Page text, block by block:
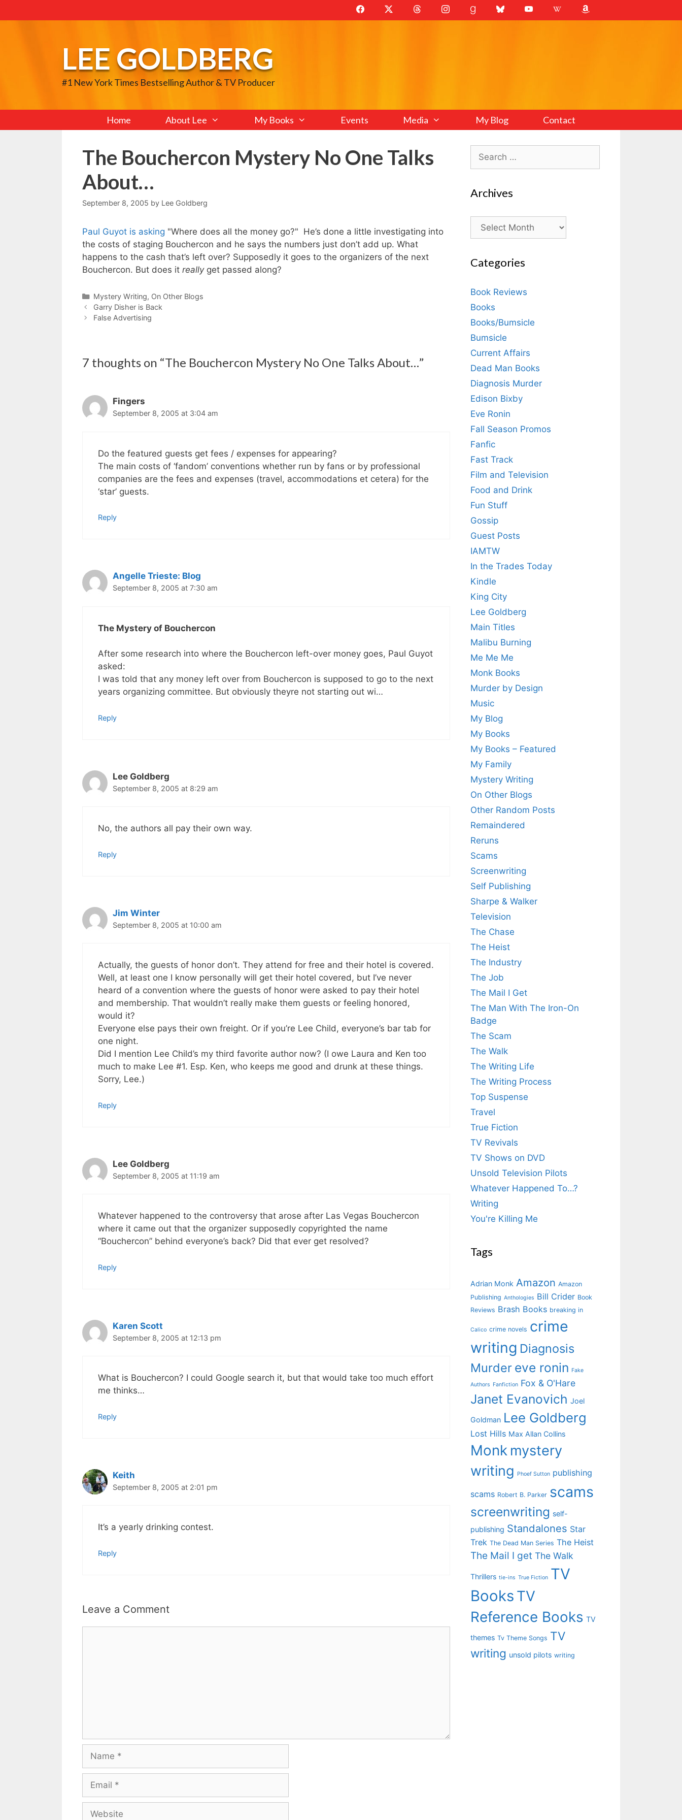
to
LEE GOLDBERG
#1 New York Times Bestselling Author & TV Producer
Home About Lee My Books Events Media My Blog Contact
The Bouchercon Mystery No One Talks
About…
September 8, 2005 by Lee Goldberg
Paul Guyot is asking "Where does all the money go?" He’s done a little investigating into
the costs of staging Bouchercon and he says the numbers just don’t add up. What
happens to the cash that’s left over? Supposedly it goes to the organizers of the next
Bouchercon. But does it reallyget passed along?
Categories
Mystery Writing, On Other Blogs
Garry Disher is Back
False Advertising
7 thoughts on “The Bouchercon Mystery No One Talks About…”
Fingers
September 8, 2005 at 3:04 am
Do the featured guests get fees / expenses for appearing?
The main costs of ‘fandom’ conventions whether run by fans or by professional
companies are the fees and expenses (travel, accommodations et cetera) for the
‘star’ guests.
Reply
Angelle Trieste: Blog
September 8, 2005 at 7:30 am
The Mystery of Bouchercon
After some research into where the Bouchercon left-over money goes, Paul Guyot
asked:
I was told that any money left over from Bouchercon is supposed to go to the next
years organizing committee. But obviously theyre not starting out wi…
Reply
Lee Goldberg
September 8, 2005 at 8:29 am
No, the authors all pay their own way.
Reply
Jim Winter
September 8, 2005 at 10:00 am
Actually, the guests of honor don’t. They attend for free and their hotel is covered.
Well, at least one I know personally will get their hotel covered, but I’ve never
heard of a convention where the guests of honor were asked to pay their hotel
and membership. That wouldn’t really make them guests or feeling honored,
would it?
Everyone else pays their own freight. Or if you’re Lee Child, everyone’s bar tab for
one night.
Did I mention Lee Child’s my third favorite author now? (I owe Laura and Ken too
much to make Lee #1. Esp. Ken, who keeps me good and drunk at these things.
Sorry, Lee.)
Reply
Lee Goldberg
September 8, 2005 at 11:19 am
Whatever happened to the controversy that arose after Las Vegas Bouchercon
where it came out that the organizer supposedly copyrighted the name
“Bouchercon” behind everyone’s back? Did that ever get resolved?
Reply
Karen Scott
September 8, 2005 at 12:13 pm
What is Bouchercon? I could Google search it, but that would take too much effort
me thinks…
Reply
Keith
September 8, 2005 at 2:01 pm
It’s a yearly drinking contest.
Reply
Leave a Comment
Name
Email
Website
Search
for:
Archives
Archives
Categories
Book Reviews
Books
Books/Bumsicle
Bumsicle
Current Affairs
Dead Man Books
Diagnosis Murder
Edison Bixby
Eve Ronin
Fall Season Promos
Fanfic
Fast Track
Film and Television
Food and Drink
Fun Stuff
Gossip
Guest Posts
IAMTW
In the Trades Today
Kindle
King City
Lee Goldberg
Main Titles
Malibu Burning
Me Me Me
Monk Books
Murder by Design
Music
My Blog
My Books
My Books – Featured
My Family
Mystery Writing
On Other Blogs
Other Random Posts
Remaindered
Reruns
Scams
Screenwriting
Self Publishing
Sharpe & Walker
Television
The Chase
The Heist
The Industry
The Job
The Mail I Get
The Man With The Iron-On
Badge
The Scam
The Walk
The Writing Life
The Writing Process
Top Suspense
Travel
True Fiction
TV Revivals
TV Shows on DVD
Unsold Television Pilots
Whatever Happened To…?
Writing
You're Killing Me
Tags
Adrian Monk Amazon Amazon
Publishing Anthologies Bill Crider Book
Reviews Brash Books breaking in
Calico crime novels crime
writing Diagnosis
Murder eve ronin Fake
Authors Fanfiction Fox & O'Hare
Janet Evanovich Joel
Goldman Lee Goldberg
Lost Hills Max Allan Collins
Monk mystery
writing
Phoef Sutton publishing
scams Robert B. Parker scams
screenwriting self-
publishing Standalones Star
Trek The Dead Man Series The Heist
The Mail I get The Walk
Thrillers tie-ins True Fiction TV
Books TV
Reference Books TV
themes Tv Theme Songs TV
writing unsold pilots writing